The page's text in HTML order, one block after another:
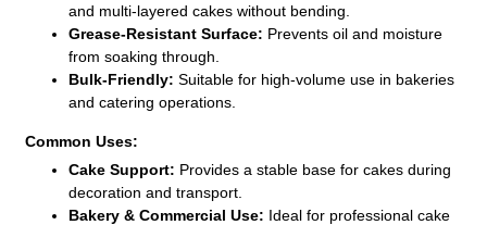
and multi-layered cakes without bending.
Grease-Resistant Surface: Prevents oil and moisture
from soaking through.
Bulk-Friendly: Suitable for high-volume use in bakeries
and catering operations.
Common Uses:
Cake Support: Provides a stable base for cakes during
decoration and transport.
Bakery & Commercial Use: Ideal for professional cake